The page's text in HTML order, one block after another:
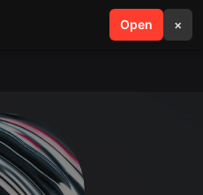
Open ×
search menu